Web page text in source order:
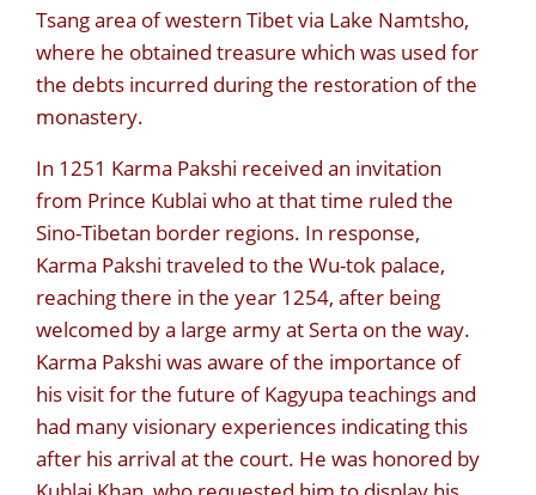
Tsang area of western Tibet via Lake Namtsho,
where he obtained treasure which was used for
the debts incurred during the restoration of the
monastery.
In 1251 Karma Pakshi received an invitation
from Prince Kublai who at that time ruled the
Sino-Tibetan border regions. In response,
Karma Pakshi traveled to the Wu-tok palace,
reaching there in the year 1254, after being
welcomed by a large army at Serta on the way.
Karma Pakshi was aware of the importance of
his visit for the future of Kagyupa teachings and
had many visionary experiences indicating this
after his arrival at the court. He was honored by